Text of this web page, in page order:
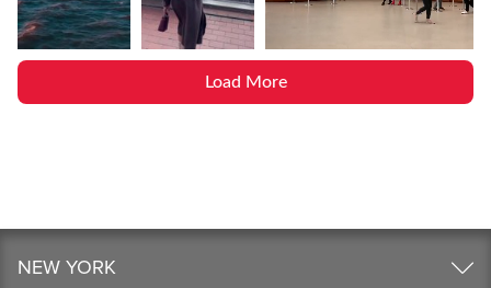
Load More
NEW YORK